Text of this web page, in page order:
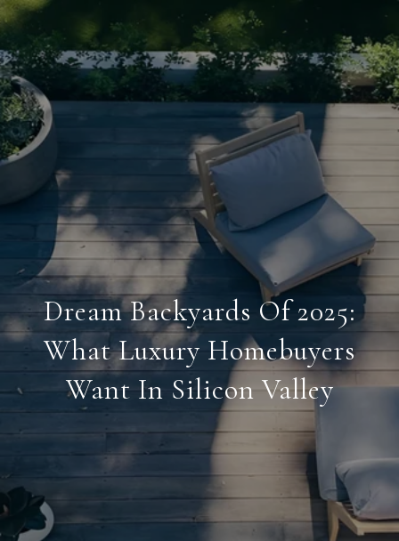
Dream Backyards Of 2025:
What Luxury Homebuyers
Want In Silicon Valley